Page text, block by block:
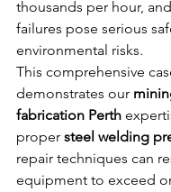
thousands per hour,
failures pose serious
environmental risks.
This comprehensive
demonstrates our
fabrication Perth
proper steel welding
repair techniques can
equipment to exceed